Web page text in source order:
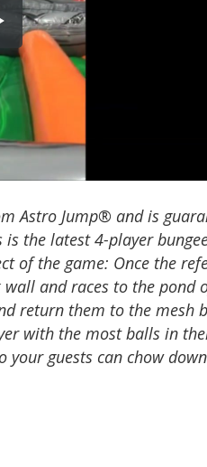
Astro Jump® and is
the latest 4-player
of the game: Once the
and races to the pond
return them to the mesh
with the most balls in
your guests can chow